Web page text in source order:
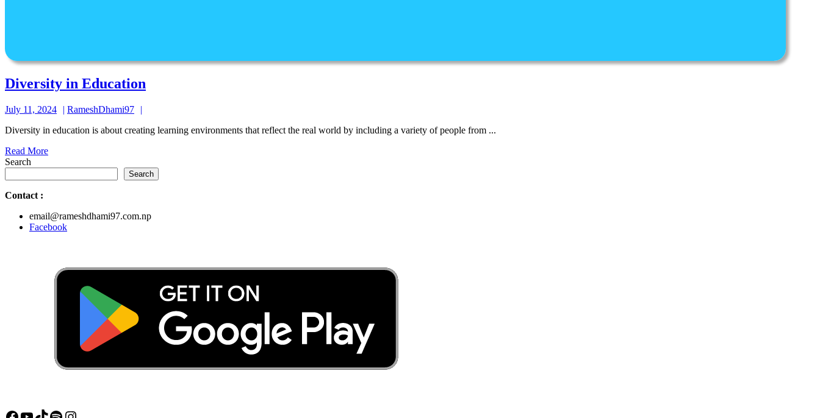
Diversity in Education
July 11, 2024
July
2024
RameshDhami97
Diversity in education is about creating learning environments that reflect the real world by including a variety of people from ...
Read MoreRead
Search
Search
Contact :
email@rameshdhami97.com.np
Facebook